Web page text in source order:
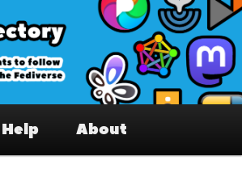
– Interesting accounts
& the Fediverse
Help About